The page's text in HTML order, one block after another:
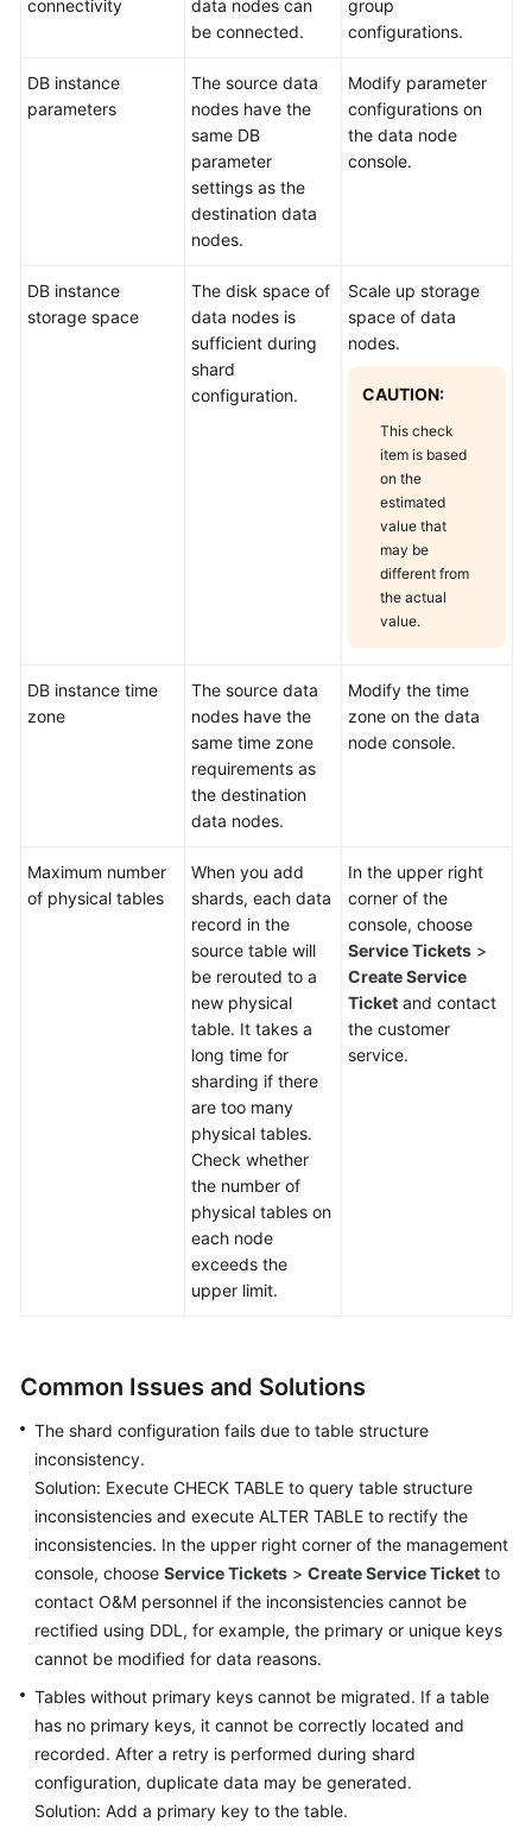
connectivity
data nodes can
be connected.
group
configurations.
DB instance
parameters
The source data
nodes have the
same DB
parameter
settings as the
destination data
nodes.
Modify parameter
configurations on
the data node
console.
DB instance
storage space
The disk space of
data nodes is
sufficient during
shard
configuration.
Scale up storage
space of data
nodes.
CAUTION:
This check
item is based
on the
estimated
value that
may be
different from
the actual
value.
DB instance time
zone
The source data
nodes have the
same time zone
requirements as
the destination
data nodes.
Modify the time
zone on the data
node console.
Maximum number
of physical tables
When you add
shards, each data
record in the
source table will
be rerouted to a
new physical
table. It takes a
long time for
sharding if there
are too many
physical tables.
Check whether
the number of
physical tables on
each node
exceeds the
upper limit.
In the upper right
corner of the
console, choose
Service Tickets >
Create Service
Ticket and contact
the customer
service.
Common Issues and Solutions
The shard configuration fails due to table structure
inconsistency.
Solution: Execute CHECK TABLE to query table structure
inconsistencies and execute ALTER TABLE to rectify the
inconsistencies. In the upper right corner of the management
console, choose Service Tickets > Create Service Ticket to
contact O&M personnel if the inconsistencies cannot be
rectified using DDL, for example, the primary or unique keys
cannot be modified for data reasons.
Tables without primary keys cannot be migrated. If a table
has no primary keys, it cannot be correctly located and
recorded. After a retry is performed during shard
configuration, duplicate data may be generated.
Solution: Add a primary key to the table.